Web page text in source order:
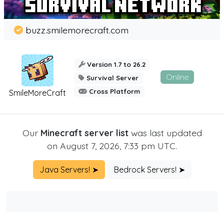
SmileMoreCraft
buzz.smilemorecraft.com
Version 1.7 to 26.2
Survival Server
Cross Platform
Online
Our Minecraft server listwas last updated
on August 7, 2026, 7:33 pm UTC.
Java Servers! ➤ Bedrock Servers! ➤